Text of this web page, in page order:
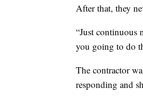
After that, they
“Just continuous
you going to do
The contractor
responding and